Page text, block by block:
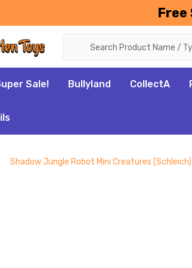
Free
Sale! Bullyland CollectA
Shadow Jungle Robot Mini Creatures (Schleich)